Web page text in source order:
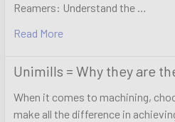
Reamers: Understand the …
Read More
Unimills = Why they are
When it comes to machining,
make all the difference in